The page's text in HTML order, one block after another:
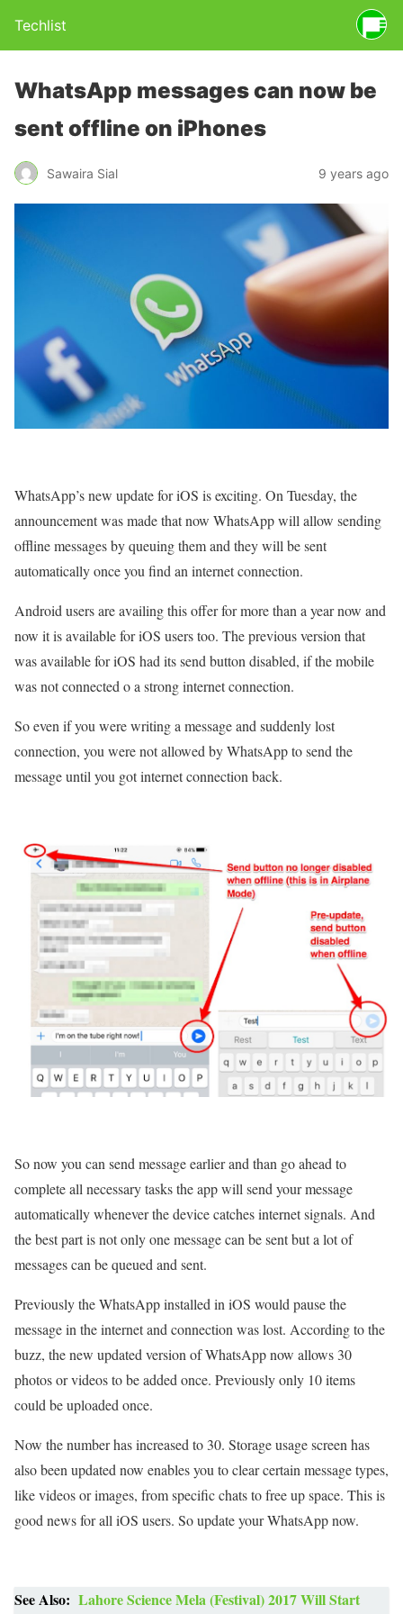
Techlist
WhatsApp messages can now be
sent offline on iPhones
Sawaira Sial 9 years ago
WhatsApp’s new update for iOS is exciting. On Tuesday, the
announcement was made that now WhatsApp will allow sending
offline messages by queuing them and they will be sent
automatically once you find an internet connection.
Android users are availing this offer for more than a year now and
now it is available for iOS users too. The previous version that
was available for iOS had its send button disabled, if the mobile
was not connected o a strong internet connection.
So even if you were writing a message and suddenly lost
connection, you were not allowed by WhatsApp to send the
message until you got internet connection back.
So now you can send message earlier and than go ahead to
complete all necessary tasks the app will send your message
automatically whenever the device catches internet signals. And
the best part is not only one message can be sent but a lot of
messages can be queued and sent.
Previously the WhatsApp installed in iOS would pause the
message in the internet and connection was lost. According to the
buzz, the new updated version of WhatsApp now allows 30
photos or videos to be added once. Previously only 10 items
could be uploaded once.
Now the number has increased to 30. Storage usage screen has
also been updated now enables you to clear certain message types,
like videos or images, from specific chats to free up space. This is
good news for all iOS users. So update your WhatsApp now.
See Also: Lahore Science Mela (Festival) 2017 Will Start